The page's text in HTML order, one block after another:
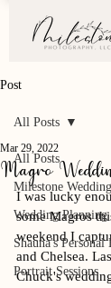
Post
All Posts
Milestone
Wedding Planning
Shauna's Personal
Portrait Sessions
All Posts
Magro
Mar 29, 2022
I was lucky
some Magros
weekend I
and Chelsea.
Chuck's